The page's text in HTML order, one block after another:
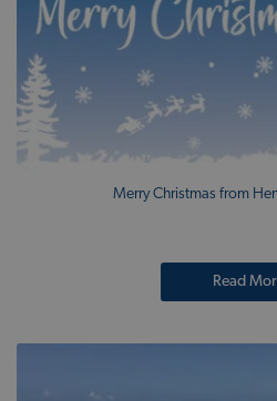
Merry Christmas from
Read